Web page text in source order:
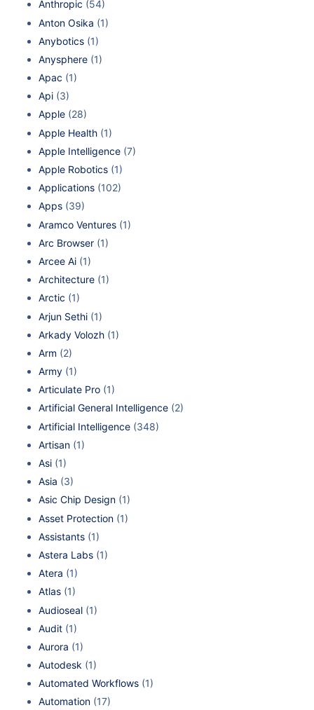
Anthropic (54)
Anton Osika (1)
Anybotics (1)
Anysphere (1)
Apac (1)
Api (3)
Apple (28)
Apple Health (1)
Apple Intelligence (7)
Apple Robotics (1)
Applications (102)
Apps (39)
Aramco Ventures (1)
Arc Browser (1)
Arcee Ai (1)
Architecture (1)
Arctic (1)
Arjun Sethi (1)
Arkady Volozh (1)
Arm (2)
Army (1)
Articulate Pro (1)
Artificial General Intelligence (2)
Artificial Intelligence (348)
Artisan (1)
Asi (1)
Asia (3)
Asic Chip Design (1)
Asset Protection (1)
Assistants (1)
Astera Labs (1)
Atera (1)
Atlas (1)
Audioseal (1)
Audit (1)
Aurora (1)
Autodesk (1)
Automated Workflows (1)
Automation (17)